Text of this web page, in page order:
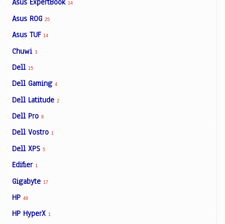
Asus ExpertBook 14
Asus ROG 25
Asus TUF 14
Chuwi 3
Dell 15
Dell Gaming 4
Dell Latitude 2
Dell Pro 8
Dell Vostro 1
Dell XPS 5
Edifier 1
Gigabyte 17
HP 49
HP HyperX 1